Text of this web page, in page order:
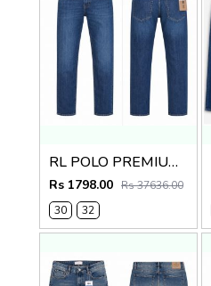
RL POLO PREMIUM IMPORTED DENIM
Rs 1798.00 Rs 37636.00
30
32